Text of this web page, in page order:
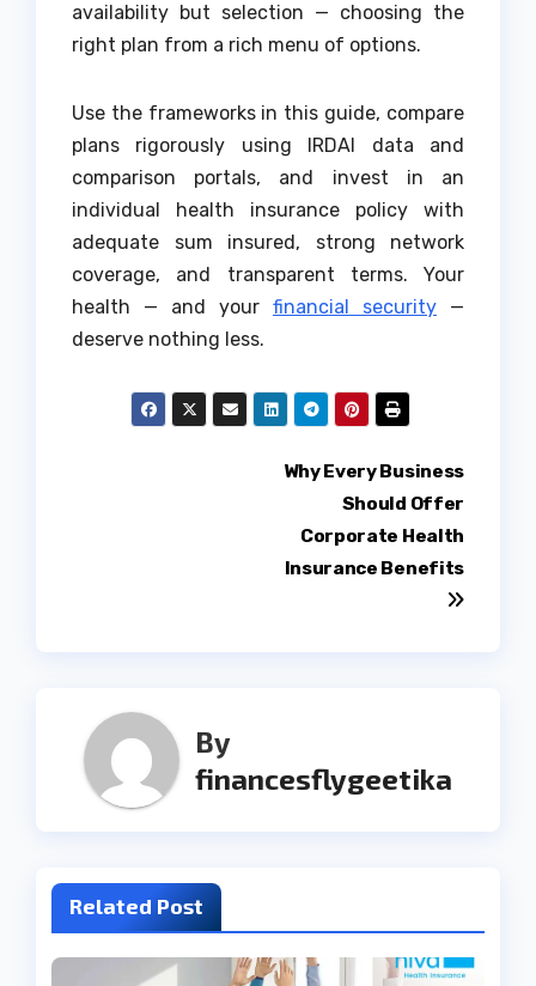
availability but selection — choosing the
right plan from a rich menu of options.
Use the frameworks in this guide, compare
plans rigorously using IRDAI data and
comparison portals, and invest in an
individual health insurance policy with
adequate sum insured, strong network
coverage, and transparent terms. Your
health — and your financial security —
deserve nothing less.
Why Every Business
Should Offer
Corporate Health
Insurance Benefits
By
financesflygeetika
Related Post